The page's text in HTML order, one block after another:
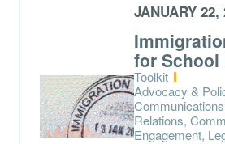
JANUARY 22,
for School
Type:
Toolkit
Topics:
Advocacy &
Relations,
Engagement,